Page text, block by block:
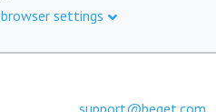
settings
support@beget.com